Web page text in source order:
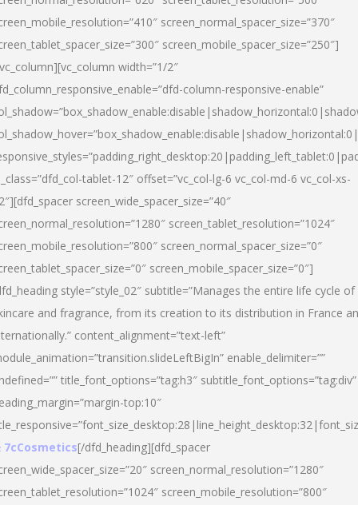
screen_normal_spacer_size=”370″
screen_mobile_spacer_size=”250″]
width=”1/2″
column-responsive-enable”
tablet-12″ offset=”vc_col-lg-6 vc_col-md-6 vc_col-xs-
screen_wide_spacer_size=”40″
screen_tablet_resolution=”1024″
screen_normal_spacer_size=”0″
screen_mobile_spacer_size=”0″]
style=”style_02″ subtitle=”Manages the entire life cycle of
and fragrance, from its creation to its distribution in France
content_alignment=”text-left”
enable_delimiter=””
title_font_options=”tag:h3″ subtitle_font_options=”tag:div”
top:10″
7cCosmetics[/dfd_heading][dfd_spacer
screen_normal_resolution=”1280″
screen_mobile_resolution=”800″